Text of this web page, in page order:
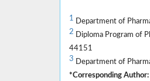
1 Department of
2 Diploma Program of
44151
3 Department of
*Corresponding Author: